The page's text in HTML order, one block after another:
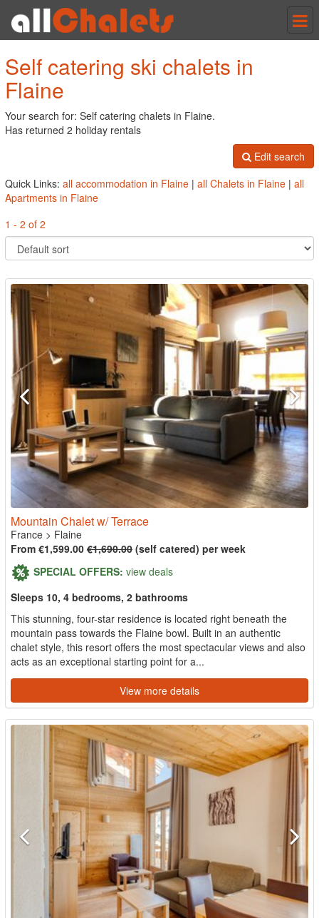
Self catering ski chalets in
Flaine
Your search for: Self catering chalets in Flaine.
Has returned 2 holiday rentals
Edit search
Quick Links: all accommodation in Flaine | all Chalets in Flaine | all
Apartments in Flaine
1 - 2 of 2
Mountain Chalet w/ Terrace
France > Flaine
From €1,599.00 €1,690.00 (self catered) per week
SPECIAL OFFERS: view deals
Sleeps 10, 4 bedrooms, 2 bathrooms
This stunning, four-star residence is located right beneath the
mountain pass towards the Flaine bowl. Built in an authentic
chalet style, this resort offers the most spectacular views and also
acts as an exceptional starting point for a...
View more details